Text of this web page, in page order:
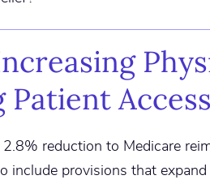
Patient Access
reduction to Medicare
include provisions that